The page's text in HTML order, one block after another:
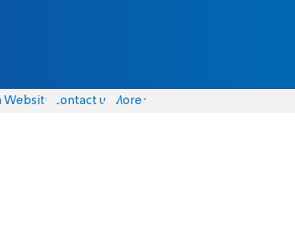
Website Contact us More